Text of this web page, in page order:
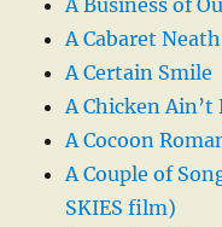
A Cabaret
A Certain Smile
A Chicken
A Cocoon
A Couple of
SKIES film)